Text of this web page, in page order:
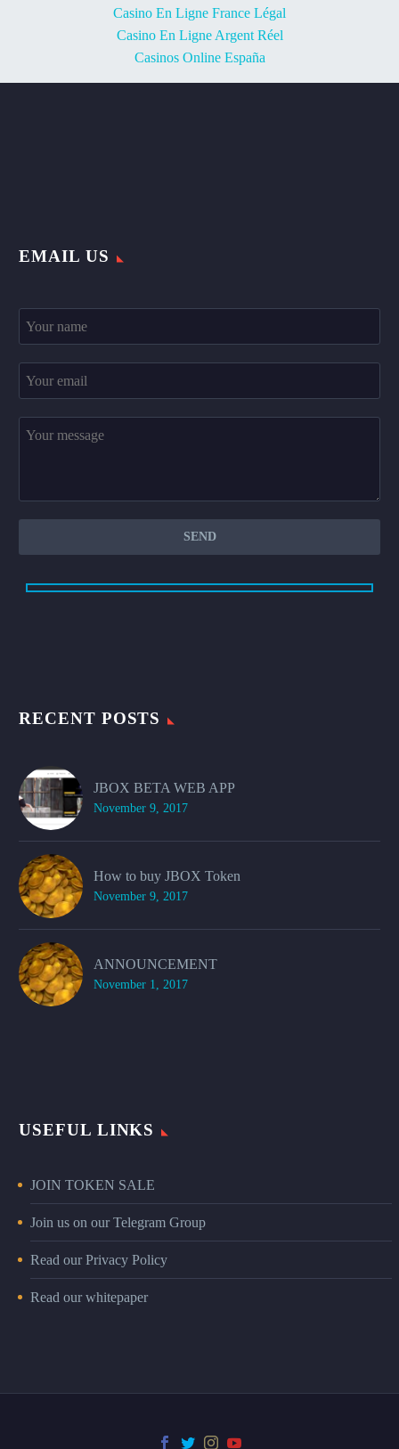
Casino En Ligne France Légal
Casino En Ligne Argent Réel
Casinos Online España
EMAIL US
RECENT POSTS
JBOX BETA WEB APP
November 9, 2017
How to buy JBOX Token
November 9, 2017
ANNOUNCEMENT
November 1, 2017
USEFUL LINKS
JOIN TOKEN SALE
Join us on our Telegram Group
Read our Privacy Policy
Read our whitepaper